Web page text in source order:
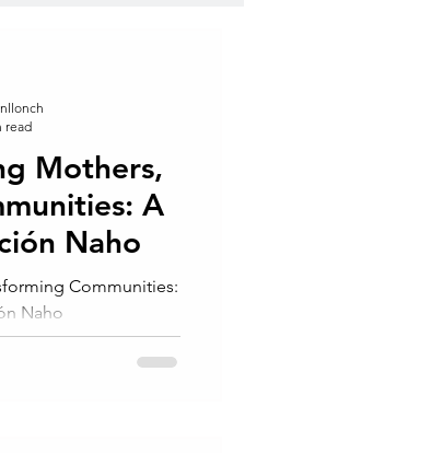
Mothers,
A
Naho
Communities:
Naho
read